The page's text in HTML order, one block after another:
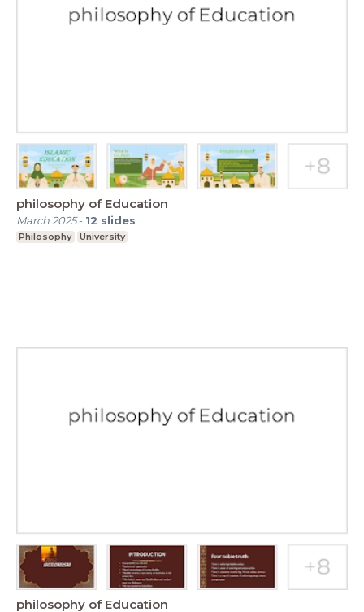
philosophy of Education
March 2025- 12 slides
Philosophy University
philosophy of Education